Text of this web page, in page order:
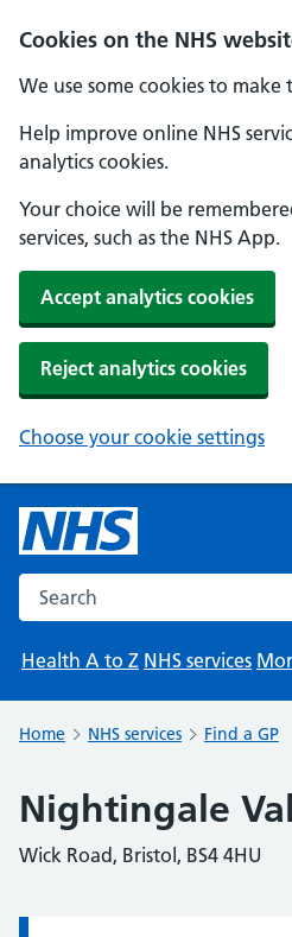
Cookies on the NHS
We use some cookies to
Help improve online NHS
analytics cookies.
Your choice will be
services, such as the NHS App.
Accept analytics cookies
Reject analytics cookies
Choose your cookie settings
Search the NHS website
Health A to Z NHS services
Home NHS services Find a GP
Nightingale
Wick Road, Bristol, BS4 4HU